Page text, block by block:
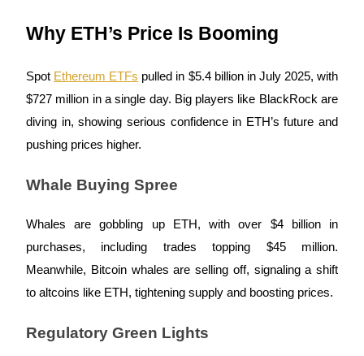
Enjoy profit-sharing and copy trading commissions
Big data analysis including trade info, etc.
Why ETH’s Price Is Booming
Spot Ethereum ETFs pulled in $5.4 billion in July 2025, with
$727 million in a single day. Big players like BlackRock are
diving in, showing serious confidence in ETH’s future and
pushing prices higher.
Whale Buying Spree
Whales are gobbling up ETH, with over $4 billion in
purchases, including trades topping $45 million.
Meanwhile, Bitcoin whales are selling off, signaling a shift
to altcoins like ETH, tightening supply and boosting prices.
Regulatory Green Lights